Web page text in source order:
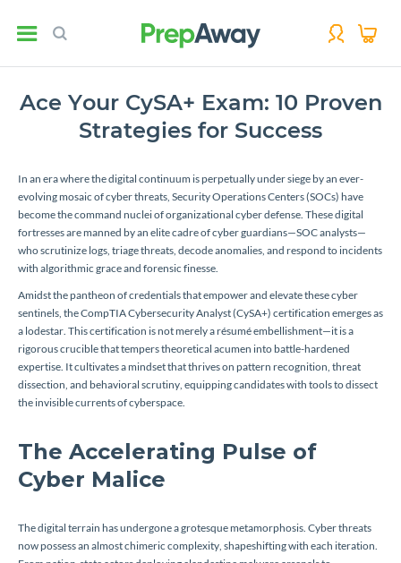
Ace Your CySA+ Exam: 10 Proven
Strategies for Success
In an era where the digital continuum is perpetually under siege by an ever-
evolving mosaic of cyber threats, Security Operations Centers (SOCs) have
become the command nuclei of organizational cyber defense. These digital
fortresses are manned by an elite cadre of cyber guardians—SOC analysts—
who scrutinize logs, triage threats, decode anomalies, and respond to incidents
with algorithmic grace and forensic finesse.
Amidst the pantheon of credentials that empower and elevate these cyber
sentinels, the CompTIA Cybersecurity Analyst (CySA+) certification emerges as
a lodestar. This certification is not merely a résumé embellishment—it is a
rigorous crucible that tempers theoretical acumen into battle-hardened
expertise. It cultivates a mindset that thrives on pattern recognition, threat
dissection, and behavioral scrutiny, equipping candidates with tools to dissect
the invisible currents of cyberspace.
The Accelerating Pulse of
Cyber Malice
The digital terrain has undergone a grotesque metamorphosis. Cyber threats
now possess an almost chimeric complexity, shapeshifting with each iteration.